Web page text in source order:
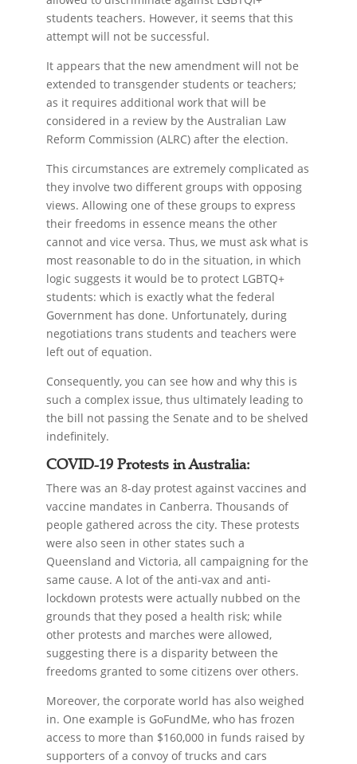
students teachers. However, it seems that this
attempt will not be successful.
It appears that the new amendment will not be
extended to transgender students or teachers;
as it requires additional work that will be
considered in a review by the Australian Law
Reform Commission (ALRC) after the election.
This circumstances are extremely complicated as
they involve two different groups with opposing
views. Allowing one of these groups to express
their freedoms in essence means the other
cannot and vice versa. Thus, we must ask what is
most reasonable to do in the situation, in which
logic suggests it would be to protect LGBTQ+
students: which is exactly what the federal
Government has done. Unfortunately, during
negotiations trans students and teachers were
left out of equation.
Consequently, you can see how and why this is
such a complex issue, thus ultimately leading to
the bill not passing the Senate and to be shelved
indefinitely.
COVID-19 Protests in Australia:
There was an 8-day protest against vaccines and
vaccine mandates in Canberra. Thousands of
people gathered across the city. These protests
were also seen in other states such a
Queensland and Victoria, all campaigning for the
same cause. A lot of the anti-vax and anti-
lockdown protests were actually nubbed on the
grounds that they posed a health risk; while
other protests and marches were allowed,
suggesting there is a disparity between the
freedoms granted to some citizens over others.
Moreover, the corporate world has also weighed
in. One example is GoFundMe, who has frozen
access to more than $160,000 in funds raised by
supporters of a convoy of trucks and cars